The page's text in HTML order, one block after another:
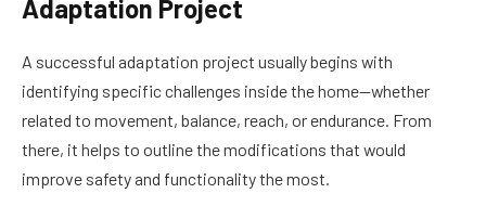
Adaptation Project
A successful adaptation project usually begins with
identifying specific challenges inside the home—whether
related to movement, balance, reach, or endurance. From
there, it helps to outline the modifications that would
improve safety and functionality the most.